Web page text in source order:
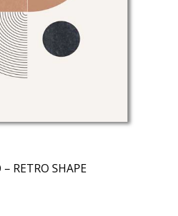
RETRO SHAPE